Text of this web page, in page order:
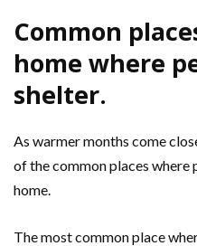
Common
home where
shelter.
As warmer months come
of the common places where
home.
The most common place